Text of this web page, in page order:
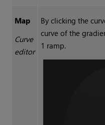
Map
Curve
editor
By clicking the
curve of the
1 ramp.